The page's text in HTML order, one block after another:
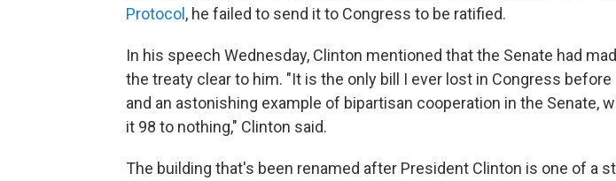
Protocol, he failed to send it to Congress to be ratified.
In his speech Wednesday, Clinton mentioned that the Senate had
the treaty clear to him. "It is the only bill I ever lost in Congress
and an astonishing example of bipartisan cooperation in the Senate,
it 98 to nothing," Clinton said.
The building that's been renamed after President Clinton is one of a